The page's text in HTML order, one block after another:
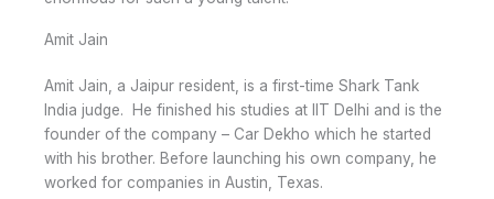
Amit Jain
Amit Jain, a Jaipur resident, is a first-time Shark Tank
India judge. He finished his studies at IIT Delhi and is the
founder of the company – Car Dekho which he started
with his brother. Before launching his own company, he
worked for companies in Austin, Texas.